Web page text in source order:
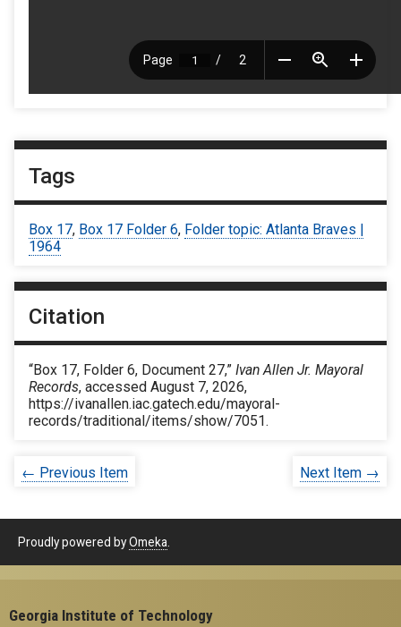
Tags
Box 17, Box 17 Folder 6, Folder topic: Atlanta Braves |
1964
Citation
“Box 17, Folder 6, Document 27,” Ivan Allen Jr. Mayoral
Records, accessed August 7, 2026,
https://ivanallen.iac.gatech.edu/mayoral-
records/traditional/items/show/7051.
← Previous Item Next Item →
Proudly powered byOmeka
Georgia Institute of Technology